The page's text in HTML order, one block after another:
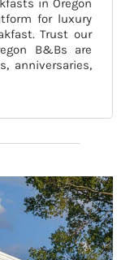
in Oregon
for luxury
Trust our
B&Bs are
anniversaries,